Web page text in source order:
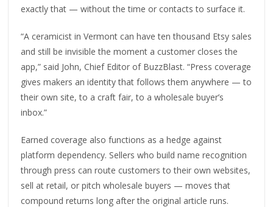
exactly that — without the time or contacts to surface it.
“A ceramicist in Vermont can have ten thousand Etsy sales
and still be invisible the moment a customer closes the
app,” said John, Chief Editor of BuzzBlast. “Press coverage
gives makers an identity that follows them anywhere — to
their own site, to a craft fair, to a wholesale buyer’s
inbox.”
Earned coverage also functions as a hedge against
platform dependency. Sellers who build name recognition
through press can route customers to their own websites,
sell at retail, or pitch wholesale buyers — moves that
compound returns long after the original article runs.